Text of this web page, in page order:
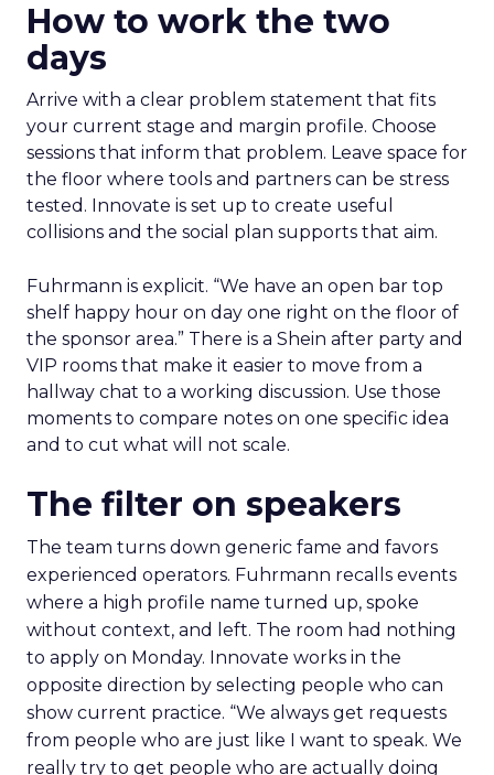
How to work the two
days
Arrive with a clear problem statement that fits
your current stage and margin profile. Choose
sessions that inform that problem. Leave space for
the floor where tools and partners can be stress
tested. Innovate is set up to create useful
collisions and the social plan supports that aim.
Fuhrmann is explicit. “We have an open bar top
shelf happy hour on day one right on the floor of
the sponsor area.” There is a Shein after party and
VIP rooms that make it easier to move from a
hallway chat to a working discussion. Use those
moments to compare notes on one specific idea
and to cut what will not scale.
The filter on speakers
The team turns down generic fame and favors
experienced operators. Fuhrmann recalls events
where a high profile name turned up, spoke
without context, and left. The room had nothing
to apply on Monday. Innovate works in the
opposite direction by selecting people who can
show current practice. “We always get requests
from people who are just like I want to speak. We
really try to get people who are actually doing